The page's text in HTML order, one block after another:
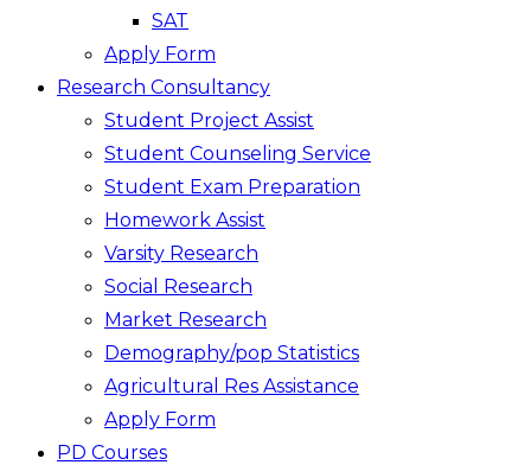
SAT
Apply Form
Research Consultancy
Student Project Assist
Student Counseling Service
Student Exam Preparation
Homework Assist
Varsity Research
Social Research
Market Research
Demography/pop Statistics
Agricultural Res Assistance
Apply Form
PD Courses